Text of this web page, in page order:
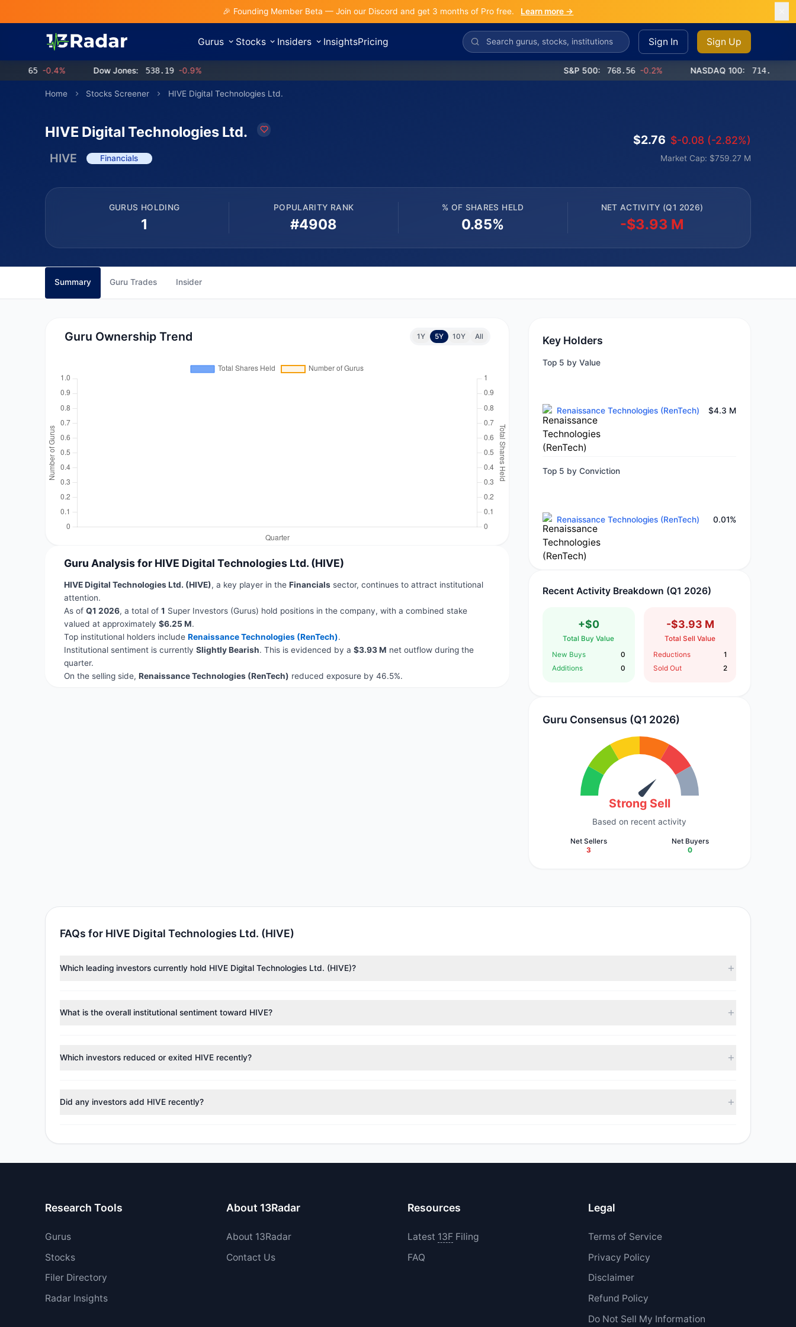
🎉 Founding Member Beta — Join our Discord and get 3 months of Pro free. Learn more →
Gurus Stocks Insiders InsightsPricing Sign In Sign Up
-0.4% Dow Jones: 538.19 -0.9% S&P 500: 768.56 -0.2% NASDAQ 100: 714.65 -0.4%
Home Stocks Screener HIVE Digital Technologies Ltd.
HIVE Digital Technologies Ltd.
HIVE Financials
$2.76 $-0.08 (-2.82%)
Market Cap: $759.27 M
GURUS HOLDING
1
POPULARITY RANK
#4908
% OF SHARES HELD
0.85%
NET ACTIVITY (Q1 2026)
-$3.93 M
Summary Guru Trades Insider
Guru Ownership Trend 1Y 5Y 10Y All
Guru Analysis for HIVE Digital Technologies Ltd. (HIVE)
HIVE Digital Technologies Ltd. (HIVE), a key player in the Financialssector, continues to attract institutional
attention.
As of Q1 2026, a total of 1 Super Investors (Gurus) hold positions in the company, with a combined stake
valued at approximately $6.25 M.
Top institutional holders include Renaissance Technologies (RenTech).
Institutional sentiment is currently Slightly Bearish. This is evidenced by a $3.93 M net outflow during the
quarter.
On the selling side, Renaissance Technologies (RenTech) reduced exposure by 46.5%.
Key Holders
Top 5 by Value
Renaissance Technologies (RenTech) $4.3 M
Top 5 by Conviction
Renaissance Technologies (RenTech) 0.01%
Recent Activity Breakdown (Q1 2026)
+$0
Total Buy Value
New Buys
0
Additions
0
-$3.93 M
Total Sell Value
Reductions
1
Sold Out
2
Guru Consensus (Q1 2026)
Strong Sell
Based on recent activity
Net Sellers
3
Net Buyers
0
FAQs for HIVE Digital Technologies Ltd. (HIVE)
Which leading investors currently hold HIVE Digital Technologies Ltd. (HIVE)?
2.26 M shares.
What is the overall institutional sentiment toward HIVE?
managers reducing holdings.
Which investors reduced or exited HIVE recently?
Did any investors add HIVE recently?
Research Tools
Gurus
Stocks
Filer Directory
Radar Insights
About 13Radar
About 13Radar
Contact Us
Resources
Latest 13FFiling
FAQ
Legal
Terms of Service
Privacy Policy
Disclaimer
Refund Policy
Do Not Sell My Information